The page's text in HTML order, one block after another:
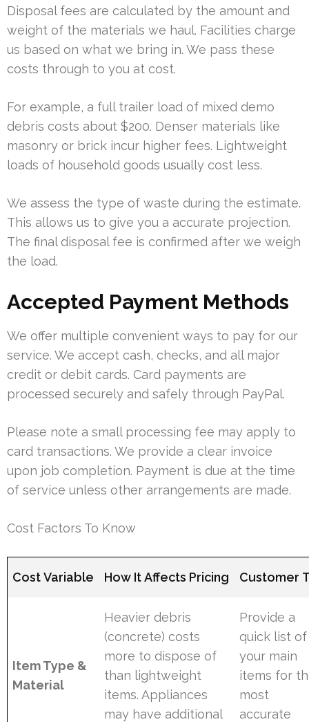
Disposal fees are calculated by the amount and
weight of the materials we haul. Facilities charge
us based on what we bring in. We pass these
costs through to you at cost.
For example, a full trailer load of mixed demo
debris costs about $200. Denser materials like
masonry or brick incur higher fees. Lightweight
loads of household goods usually cost less.
We assess the type of waste during the estimate.
This allows us to give you a accurate projection.
The final disposal fee is confirmed after we weigh
the load.
Accepted Payment Methods
We offer multiple convenient ways to pay for our
service. We accept cash, checks, and all major
credit or debit cards. Card payments are
processed securely and safely through PayPal.
Please note a small processing fee may apply to
card transactions. We provide a clear invoice
upon job completion. Payment is due at the time
of service unless other arrangements are made.
Cost Factors To Know
Cost Variable How It Affects Pricing Customer
Item Type &
Material
Heavier debris
(concrete) costs
more to dispose of
than lightweight
items. Appliances
may have additional
Provide a
quick list of
your main
items for
most
accurate